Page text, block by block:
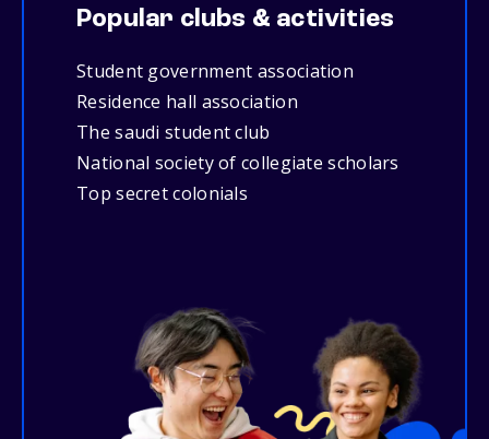
Popular clubs & activities
Student government association
Residence hall association
The saudi student club
National society of collegiate scholars
Top secret colonials